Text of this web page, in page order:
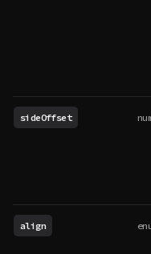
sideOffset
align